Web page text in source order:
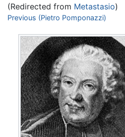
(Redirected from Metastasio)
Jump to:navigation,search
Previous (Pietro Pomponazzi)